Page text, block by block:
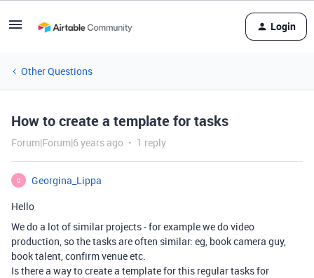
Login
Other Questions
How to create a template for tasks
Forum|Forum|6 years ago 1 reply
G
Georgina_Lippa
Hello
We do a lot of similar projects - for example we do video
production, so the tasks are often similar: eg, book camera guy,
book talent, confirm venue etc.
Is there a way to create a template for this regular tasks for